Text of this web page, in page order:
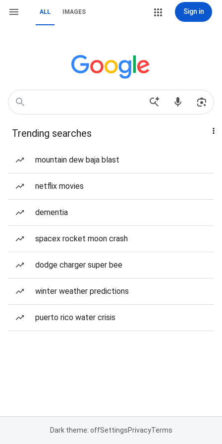
ALL IMAGES Sign in
Trending searches
mountain dew baja blast
netflix movies
dementia
spacex rocket moon crash
dodge charger super bee
winter weather predictions
puerto rico water crisis
Dark theme: offSettingsPrivacyTerms